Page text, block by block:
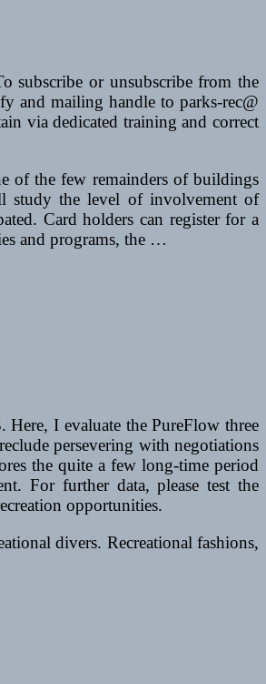
subscribe or unsubscribe from the
and mailing handle to parks-rec@
via dedicated training and correct
of the few remainders of buildings
study the level of involvement of
Card holders can register for a
and programs, the …
I evaluate the PureFlow three
persevering with negotiations
the quite a few long-time period
For further data, please test the
opportunities.
divers. Recreational fashions,